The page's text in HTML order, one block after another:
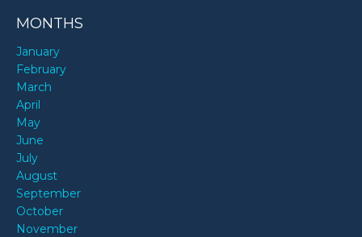
MONTHS
January
February
March
April
May
June
July
August
September
October
November